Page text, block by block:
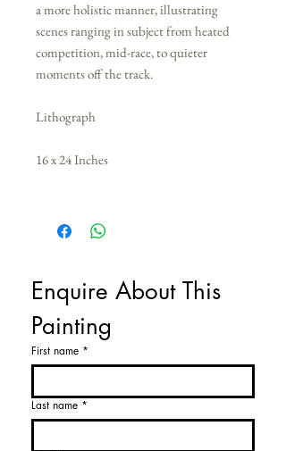
a more holistic manner, illustrating
scenes ranging in subject from heated
competition, mid-race, to quieter
moments off the track.
Lithograph
16 x 24 Inches
Enquire About This
Painting
First name *
Last name *